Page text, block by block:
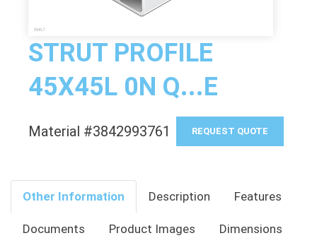
STRUT PROFILE
45X45L 0N Q...E
Material #3842993761 REQUEST QUOTE
Other Information Description Features
Documents Product Images Dimensions